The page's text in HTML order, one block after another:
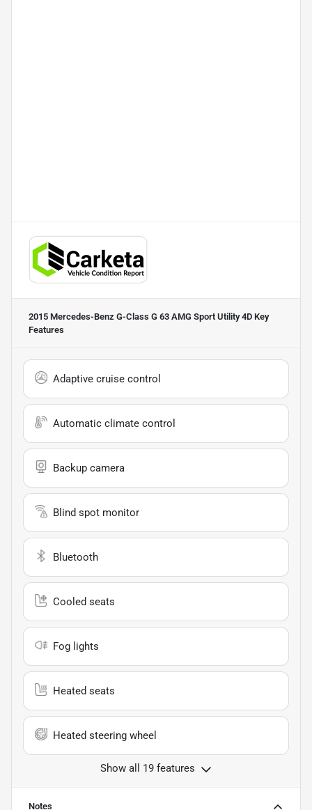
2015 Mercedes-Benz G-Class G 63 AMG Sport Utility 4D Key
Features
Adaptive cruise control
Automatic climate control
Backup camera
Blind spot monitor
Bluetooth
Cooled seats
Fog lights
Heated seats
Heated steering wheel
Show all 19 features
Notes